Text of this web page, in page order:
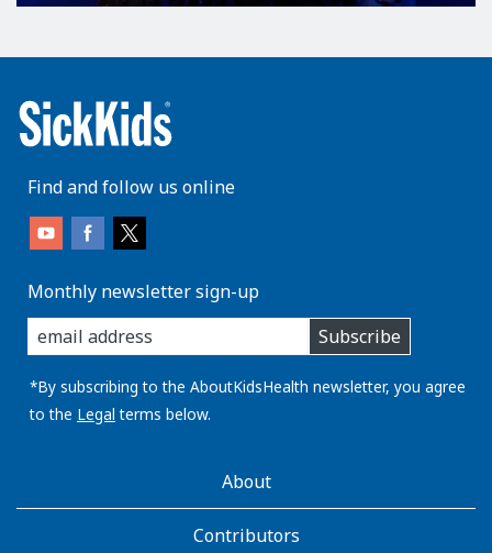
Find and follow us online
Monthly newsletter sign-up
enter
you
email
address:
Subscribe
*By subscribing to the AboutKidsHealth newsletter, you agree
to the Legal terms below.
AboutKidsHealthAbout
Contributors